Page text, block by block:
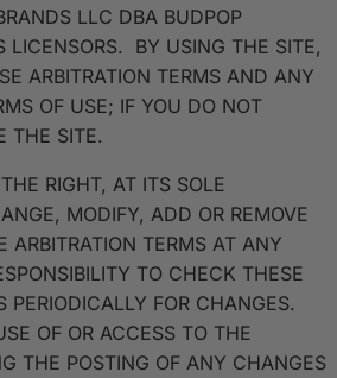
LLC DBA BUDPOP
LICENSORS. BY USING THE SITE,
ARBITRATION TERMS AND ANY
OF USE; IF YOU DO NOT
THE SITE.
RIGHT, AT ITS SOLE
MODIFY, ADD OR REMOVE
ARBITRATION TERMS AT ANY
TO CHECK THESE
PERIODICALLY FOR CHANGES.
OF OR ACCESS TO THE
THE POSTING OF ANY CHANGES